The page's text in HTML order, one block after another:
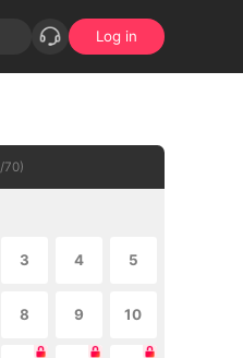
Log in
/70)
3 4 5
8 9 10